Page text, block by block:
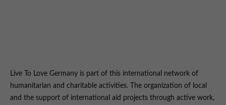
Live To Love Germany is part of this international network of
humanitarian and charitable activities. The organization of local
and the support of international aid projects through active work,